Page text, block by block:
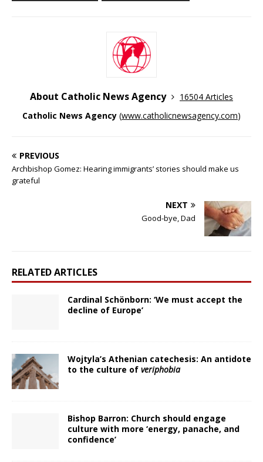
About Catholic News Agency
16504 Articles
Catholic News Agency (www.catholicnewsagency.com)
PREVIOUS
Archbishop Gomez: Hearing immigrants’ stories should make us
grateful
NEXT
Good-bye, Dad
RELATED ARTICLES
Cardinal Schönborn: ‘We must accept the
decline of Europe’
Wojtyla’s Athenian catechesis: An antidote
to the culture of veriphobia
Bishop Barron: Church should engage
culture with more ‘energy, panache, and
confidence’